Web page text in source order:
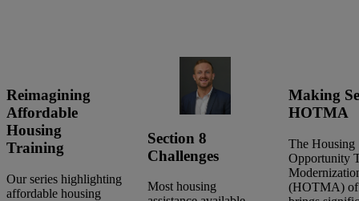
Reimagining
Affordable
Housing
Training
Our series highlighting
affordable housing
Section 8
Challenges
Most housing
Making
HOTMA
The Housing
Opportunity
(HOTMA) of